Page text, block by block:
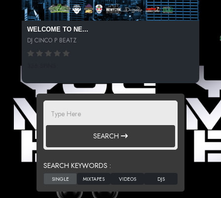
WELCOME TO NE...
DJ CINCO P BEATZ
SEARCH
SEARCH KEYWORDS :